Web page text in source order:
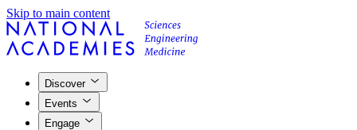
Skip to main content
Discover
Events
Engage